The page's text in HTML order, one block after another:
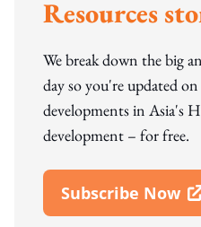
Resources
We break down the big
day so you're updated
developments in Asia's
development – for free.
Subscribe Now
Open In New